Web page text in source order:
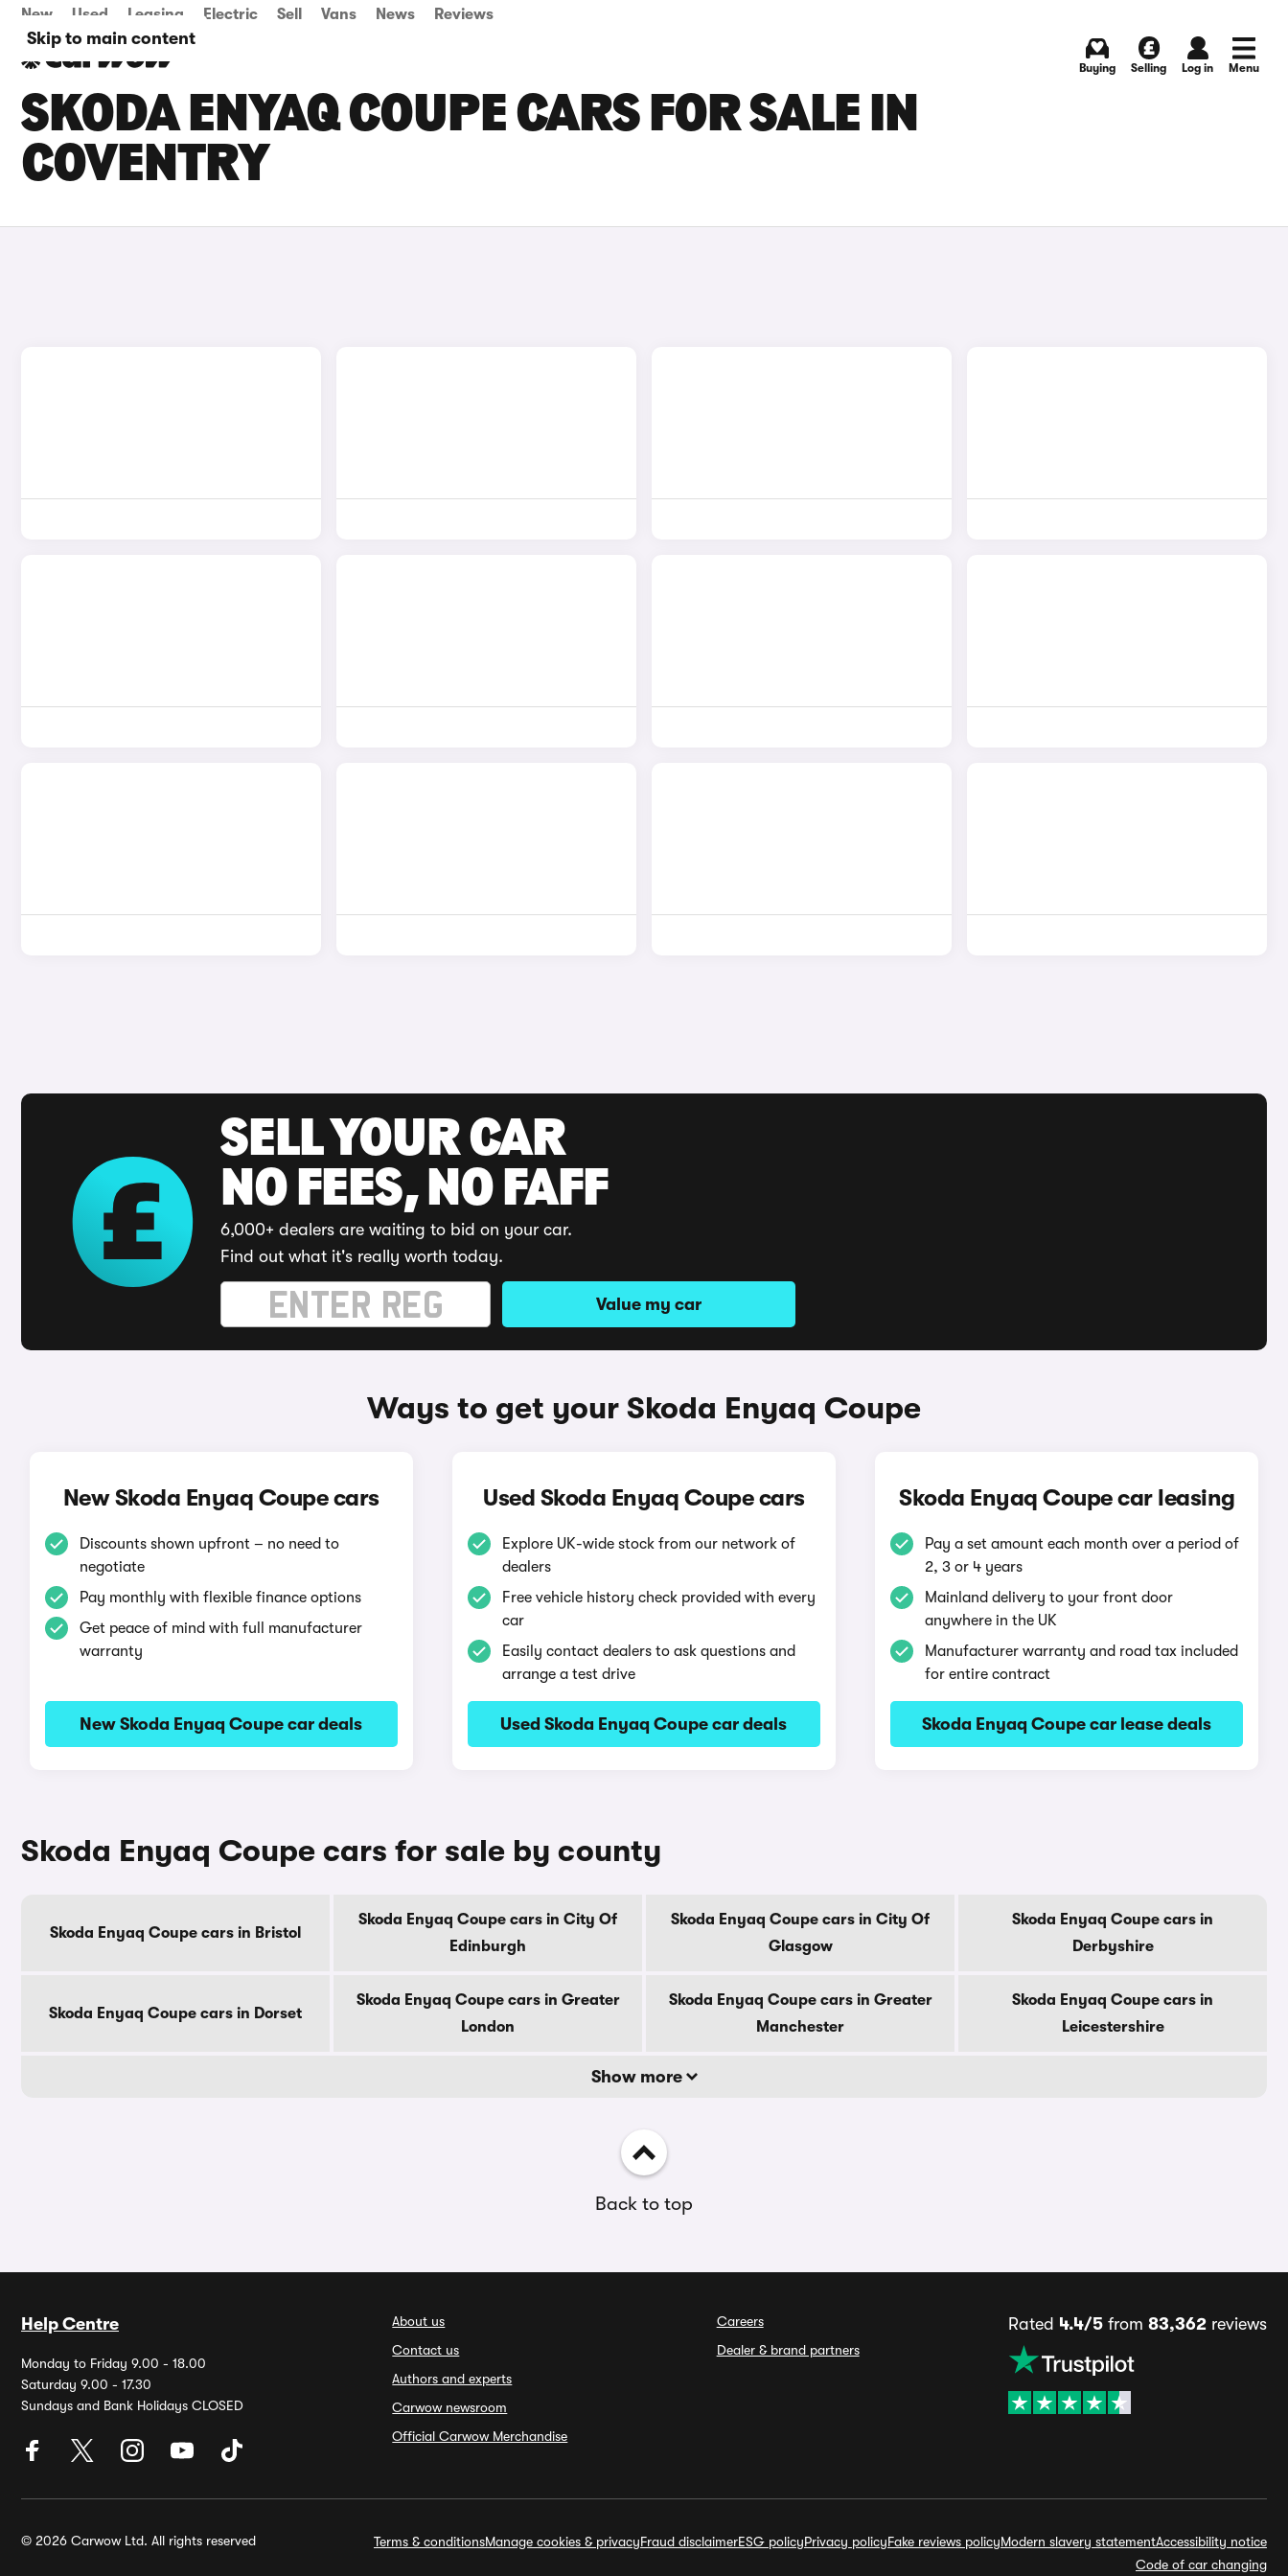
Skip to main content
New Used Leasing Electric Sell Vans News Reviews
Buying Selling Log in Menu
SKODA ENYAQ COUPE CARS FOR SALE IN
COVENTRY
SELL YOUR CAR
NO FEES, NO FAFF
6,000+ dealers are waiting to bid on your car.
Find out what it's really worth today.
Value my car
Ways to get your Skoda Enyaq Coupe
New Skoda Enyaq Coupe cars
Discounts shown upfront – no need to
negotiate
Pay monthly with flexible finance options
Get peace of mind with full manufacturer
warranty
New Skoda Enyaq Coupe car deals
Used Skoda Enyaq Coupe cars
Explore UK-wide stock from our network of
dealers
Free vehicle history check provided with every
car
Easily contact dealers to ask questions and
arrange a test drive
Used Skoda Enyaq Coupe car deals
Skoda Enyaq Coupe car leasing
Pay a set amount each month over a period of
2, 3 or 4 years
Mainland delivery to your front door
anywhere in the UK
Manufacturer warranty and road tax included
for entire contract
Skoda Enyaq Coupe car lease deals
Skoda Enyaq Coupe cars for sale by county
Skoda Enyaq Coupe cars in Bristol
Skoda Enyaq Coupe cars in City Of
Edinburgh
Skoda Enyaq Coupe cars in City Of
Glasgow
Skoda Enyaq Coupe cars in
Derbyshire
Skoda Enyaq Coupe cars in Dorset
Skoda Enyaq Coupe cars in Greater
London
Skoda Enyaq Coupe cars in Greater
Manchester
Skoda Enyaq Coupe cars in
Leicestershire
Show more
Back to top
Help Centre
Monday to Friday 9.00 - 18.00
Saturday 9.00 - 17.30
Sundays and Bank Holidays CLOSED
About us
Contact us
Authors and experts
Carwow newsroom
Official Carwow Merchandise
Careers
Dealer & brand partners
Rated 4.4/5from 83,362reviews
© 2026 Carwow Ltd. All rights reserved Terms & conditionsManage cookies & privacyFraud disclaimerESG policyPrivacy policyFake reviews policyModern slavery statementAccessibility notice
Code of car changing